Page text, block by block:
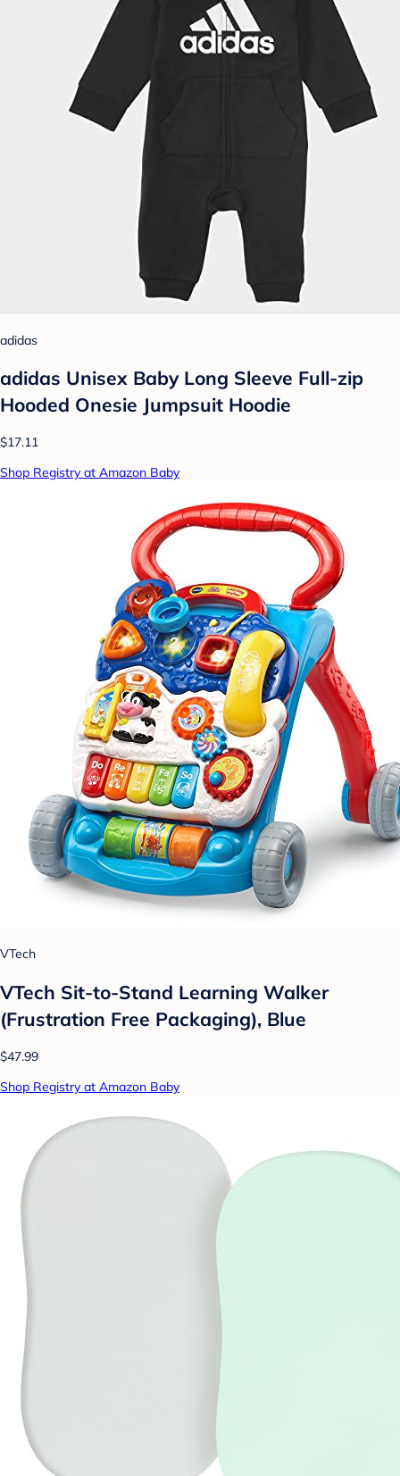
adidas
adidas Unisex Baby Long Sleeve Full-zip
Hooded Onesie Jumpsuit Hoodie
$17.11
Shop Registry at Amazon Baby
VTech
VTech Sit-to-Stand Learning Walker
(Frustration Free Packaging), Blue
$47.99
Shop Registry at Amazon Baby